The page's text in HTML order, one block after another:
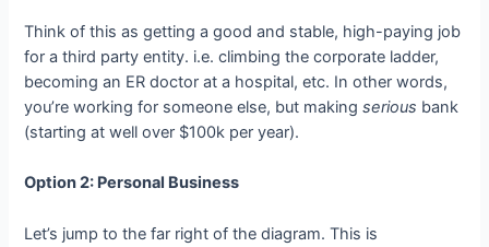
Think of this as getting a good and stable, high-paying job
for a third party entity. i.e. climbing the corporate ladder,
becoming an ER doctor at a hospital, etc. In other words,
you’re working for someone else, but makingserious bank
(starting at well over $100k per year).
Option 2: Personal Business
Let’s jump to the far right of the diagram. This is